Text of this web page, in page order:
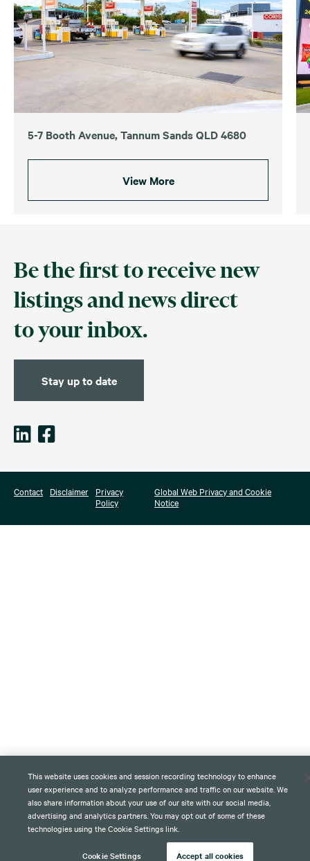
5-7 Booth Avenue, Tannum Sands QLD 4680
View More
Be the first to receive new
listings and news direct
to your inbox.
Stay up to date
Contact Disclaimer
Privacy
Policy
Global Web Privacy and Cookie
Notice
This website uses cookies and session recording technology to enhance
user experience and to analyze performance and traffic on our website. We
also share information about your use of our site with our social media,
advertising and analytics partners. You may opt out of some of these
technologies using the Cookie Settings link.
Cookie Settings Accept all cookies